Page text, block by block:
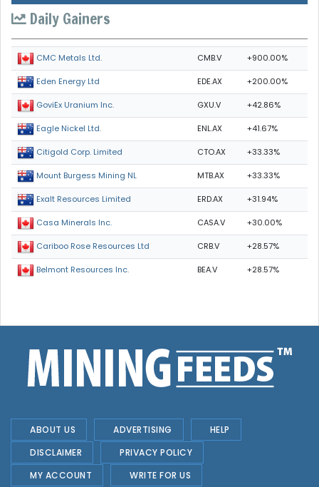
Daily Gainers
CMC Metals Ltd. CMB.V +900.00%
Eden Energy Ltd EDE.AX +200.00%
GoviEx Uranium Inc. GXU.V +42.86%
Eagle Nickel Ltd. ENL.AX +41.67%
Citigold Corp. Limited CTO.AX +33.33%
Mount Burgess Mining NL MTB.AX +33.33%
Exalt Resources Limited ERD.AX +31.94%
Casa Minerals Inc. CASA.V +30.00%
Cariboo Rose Resources Ltd CRB.V +28.57%
Belmont Resources Inc. BEA.V +28.57%
ABOUT US ADVERTISING
HELP
DISCLAIMER
PRIVACY POLICY
MY ACCOUNT
WRITE FOR US